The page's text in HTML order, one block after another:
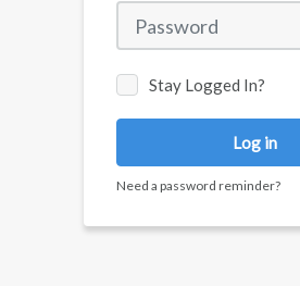
Password
Stay Logged In?
Log in
Need a password reminder?